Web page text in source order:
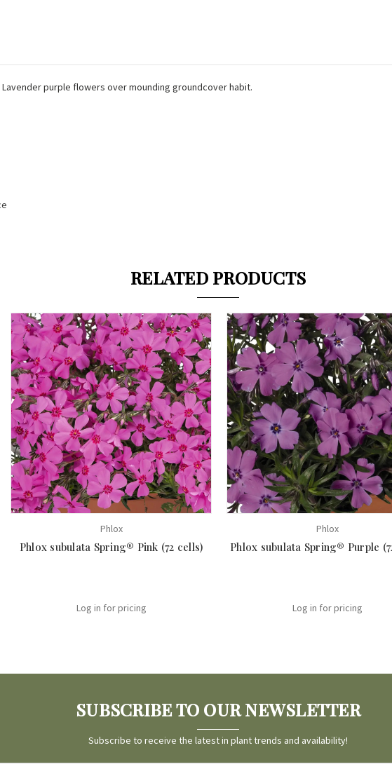
purple flowers over mounding groundcover habit.
RELATED PRODUCTS
Phlox
Phlox subulata Spring® Pink (72 cells)
Log in for pricing
Phlox
Phlox subulata Spring® Purple
Log in for pricing
SUBSCRIBE TO OUR NEWSLETTER
Subscribe to receive the latest in plant trends and availability!